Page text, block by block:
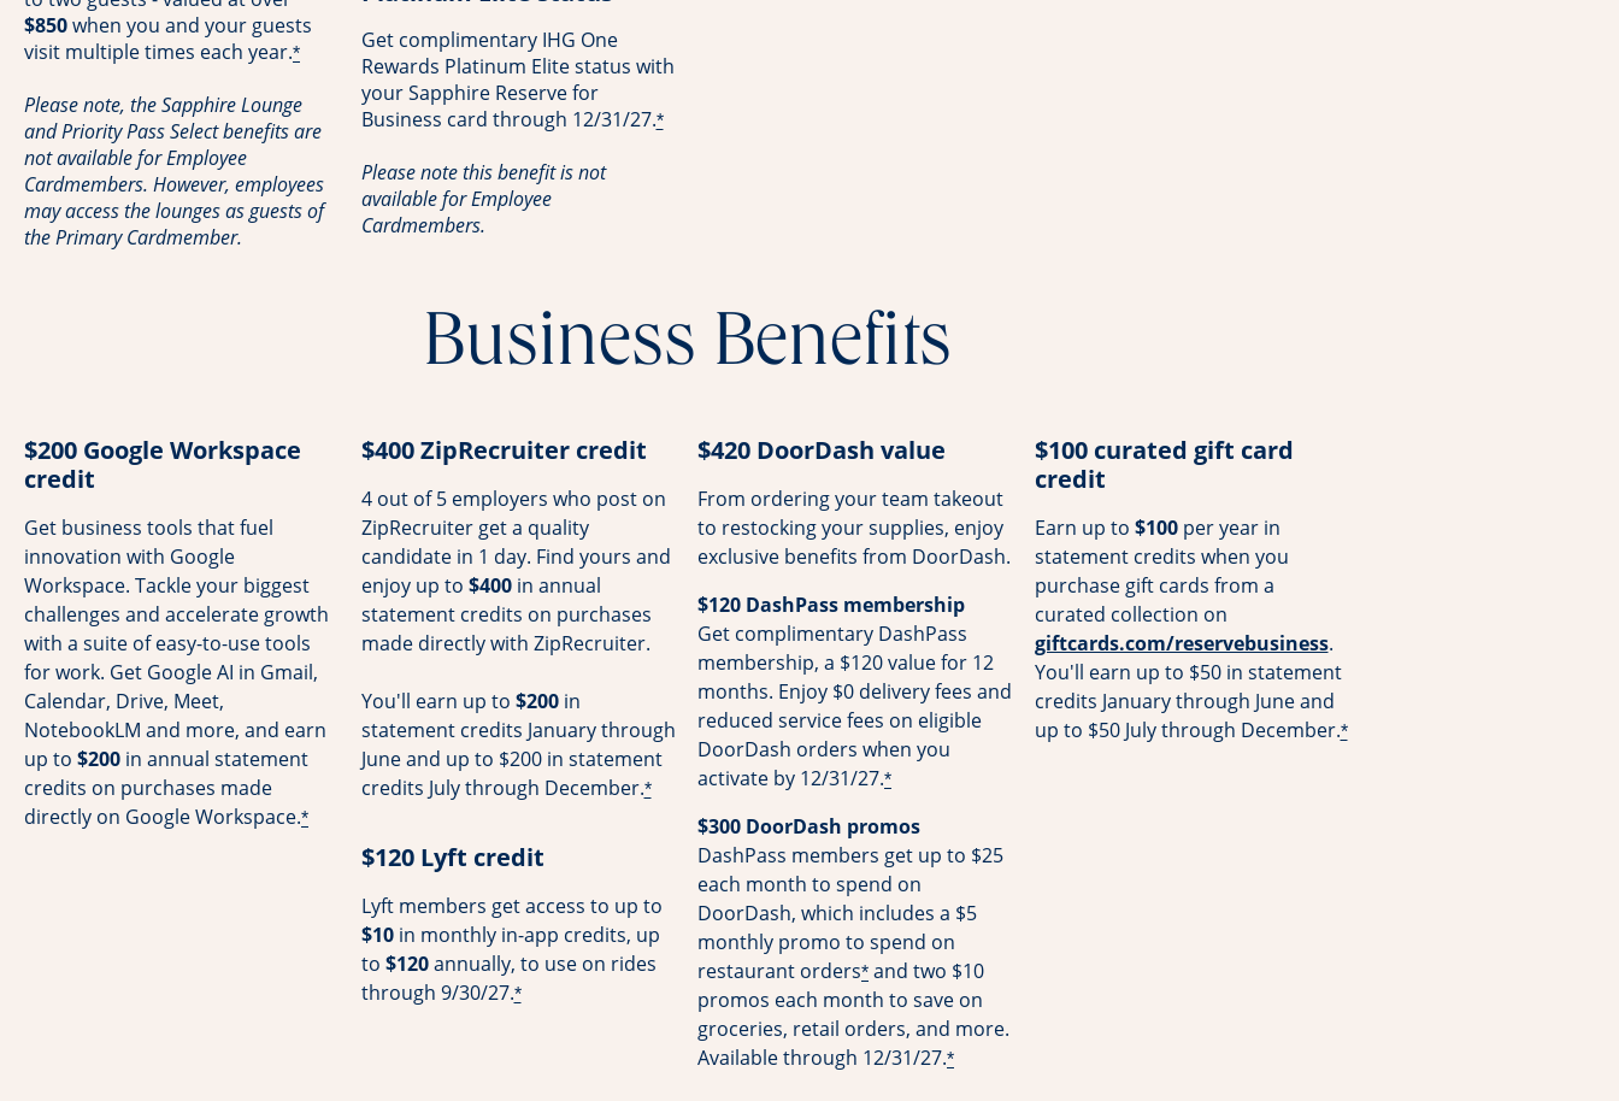
$850when you and your guests
visit multiple times each year.*
Please note, the Sapphire Lounge
and Priority Pass Select benefits are
not available for Employee
Cardmembers. However, employees
may access the lounges as guests of
the Primary Cardmember.
Get complimentary IHG One
Rewards Platinum Elite status with
your Sapphire Reserve for
Business card through 12/31/27.*
Please note this benefit is not
available for Employee
Cardmembers.
Business Benefits
$200 Google Workspace
credit
Get business tools that fuel
innovation with Google
Workspace. Tackle your biggest
challenges and accelerate growth
with a suite of easy-to-use tools
for work. Get Google AI in Gmail,
Calendar, Drive, Meet,
NotebookLM and more, and earn
up to $200 in annual statement
credits on purchases made
directly on Google Workspace.*
$400 ZipRecruiter credit
4 out of 5 employers who post on
ZipRecruiter get a quality
candidate in 1 day. Find yours and
enjoy up to $400in annual
statement credits on purchases
made directly with ZipRecruiter.
You'll earn up to $200in
statement credits January through
June and up to $200 in statement
credits July through December.*
$120 Lyft credit
Lyft members get access to up to
$10in monthly in-app credits, up
to $120annually, to use on rides
through 9/30/27.*
$420 DoorDash value
From ordering your team takeout
to restocking your supplies, enjoy
exclusive benefits from DoorDash.
$120 DashPass membership
Get complimentary DashPass
membership, a $120 value for 12
months. Enjoy $0 delivery fees and
reduced service fees on eligible
DoorDash orders when you
activate by 12/31/27.*
$300 DoorDash promos
DashPass members get up to $25
each month to spend on
DoorDash, which includes a $5
monthly promo to spend on
restaurant orders* and two $10
promos each month to save on
groceries, retail orders, and more.
Available through 12/31/27.*
$100 curated gift card
credit
Earn up to $100per year in
statement credits when you
purchase gift cards from a
curated collection on
giftcards.com/reservebusinessOpens overlay
.
You'll earn up to $50 in statement
credits January through June and
up to $50 July through December.*